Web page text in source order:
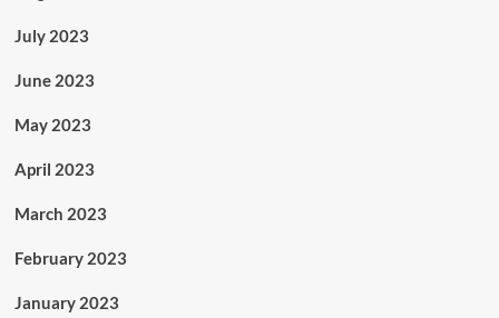
July 2023
June 2023
May 2023
April 2023
March 2023
February 2023
January 2023